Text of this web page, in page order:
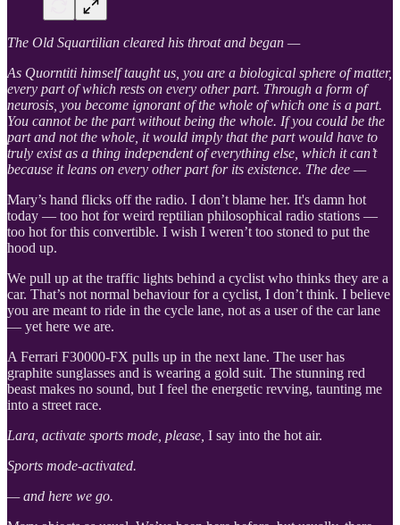
The Old Squartilian cleared his throat and began —
As Quorntiti himself taught us, you are a biological sphere of matter,
every part of which rests on every other part. Through a form of
neurosis, you become ignorant of the whole of which one is a part.
You cannot be the part without being the whole. If you could be the
part and not the whole, it would imply that the part would have to
truly exist as a thing independent of everything else, which it can’t
because it leans on every other part for its existence. The dee —
Mary’s hand flicks off the radio. I don’t blame her. It's damn hot
today — too hot for weird reptilian philosophical radio stations —
too hot for this convertible. I wish I weren’t too stoned to put the
hood up.
We pull up at the traffic lights behind a cyclist who thinks they are a
car. That’s not normal behaviour for a cyclist, I don’t think. I believe
you are meant to ride in the cycle lane, not as a user of the car lane
— yet here we are.
A Ferrari F30000-FX pulls up in the next lane. The user has
graphite sunglasses and is wearing a gold suit. The stunning red
beast makes no sound, but I feel the energetic revving, taunting me
into a street race.
Lara, activate sports mode, please, I say into the hot air.
Sports mode-activated.
— and here we go.